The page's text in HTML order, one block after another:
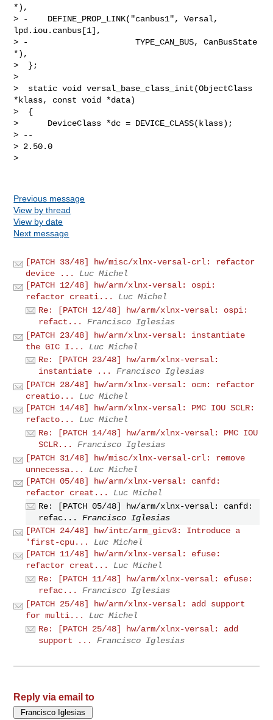
Previous message
View by thread
View by date
Next message
[PATCH 33/48] hw/misc/xlnx-versal-crl: refactor
device ...
Luc Michel
[PATCH 12/48] hw/arm/xlnx-versal: ospi:
refactor creati...
Luc Michel
Re: [PATCH 12/48] hw/arm/xlnx-versal: ospi:
refact...
Francisco Iglesias
[PATCH 23/48] hw/arm/xlnx-versal: instantiate
the GIC I...
Luc Michel
Re: [PATCH 23/48] hw/arm/xlnx-versal:
instantiate ...
Francisco Iglesias
[PATCH 28/48] hw/arm/xlnx-versal: ocm: refactor
creatio...
Luc Michel
[PATCH 14/48] hw/arm/xlnx-versal: PMC IOU SCLR:
refacto...
Luc Michel
Re: [PATCH 14/48] hw/arm/xlnx-versal: PMC IOU
SCLR...
Francisco Iglesias
[PATCH 31/48] hw/misc/xlnx-versal-crl: remove
unnecessa...
Luc Michel
[PATCH 05/48] hw/arm/xlnx-versal: canfd:
refactor creat...
Luc Michel
Re: [PATCH 05/48] hw/arm/xlnx-versal: canfd:
refac...
Francisco Iglesias
[PATCH 24/48] hw/intc/arm_gicv3: Introduce a
'first-cpu...
Luc Michel
[PATCH 11/48] hw/arm/xlnx-versal: efuse:
refactor creat...
Luc Michel
Re: [PATCH 11/48] hw/arm/xlnx-versal: efuse:
refac...
Francisco Iglesias
[PATCH 25/48] hw/arm/xlnx-versal: add support
for multi...
Luc Michel
Re: [PATCH 25/48] hw/arm/xlnx-versal: add
support ...
Francisco Iglesias
Reply via email to